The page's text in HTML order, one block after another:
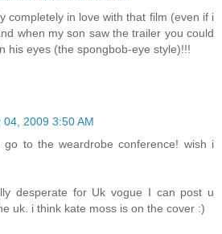
completely in love with that film (even if i
when my son saw the trailer you could
his eyes (the spongbob-eye style)!!!
04, 2009 3:50 AM
go to the weardrobe conference! wish i
desperate for Uk vogue I can post u
uk. i think kate moss is on the cover :)